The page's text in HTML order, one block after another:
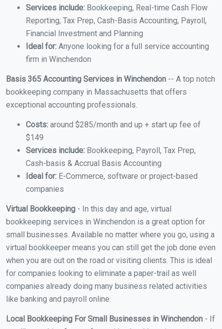
Services include: Bookkeeping, Real-time Cash Flow
Reporting, Tax Prep, Cash-Basis Accounting, Payroll,
Financial Investment and Planning
Ideal for: Anyone looking for a full service accounting
firm in Winchendon
Basis 365 Accounting Services in Winchendon -- A top notch
bookkeeping company in Massachusetts that offers
exceptional accounting professionals.
Costs: around $285/month and up + start up fee of
$149
Services include: Bookkeeping, Payroll, Tax Prep,
Cash-basis & Accrual Basis Accounting
Ideal for: E-Commerce, software or project-based
companies
Virtual Bookkeeping - In this day and age, virtual
bookkeeping services in Winchendon is a great option for
small businesses. Available no matter where you go, using a
virtual bookkeeper means you can still get the job done even
when you are out on the road or visiting clients. This is ideal
for companies looking to eliminate a paper-trail as well
companies already doing many business related activities
like banking and payroll online.
Local Bookkeeping For Small Businesses in Winchendon - If